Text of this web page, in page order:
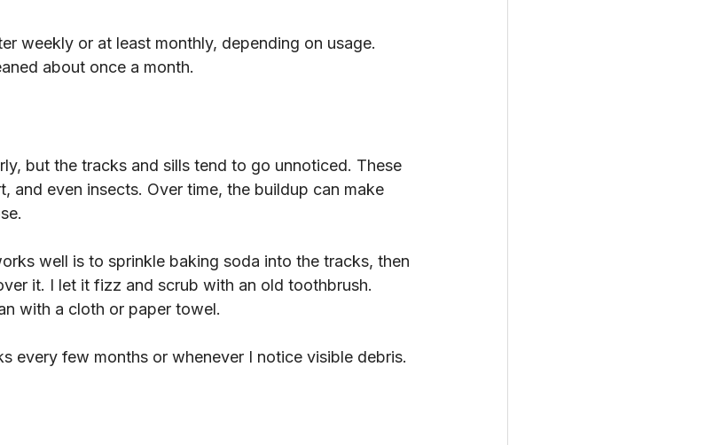
weekly or at least monthly, depending on usage.
about once a month.
but the tracks and sills tend to go unnoticed. These
and even insects. Over time, the buildup can make
well is to sprinkle baking soda into the tracks, then
it. I let it fizz and scrub with an old toothbrush.
with a cloth or paper towel.
every few months or whenever I notice visible debris.